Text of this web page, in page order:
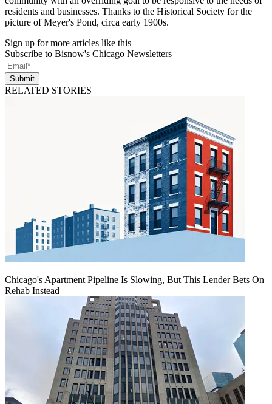
residents and businesses. Thanks to the Historical Society for the
picture of Meyer's Pond, circa early 1900s.
Sign up for more articles like this
Subscribe to Bisnow's Chicago Newsletters
Submit
RELATED STORIES
Chicago's Apartment Pipeline Is Slowing, But This Lender Bets On
Rehab Instead